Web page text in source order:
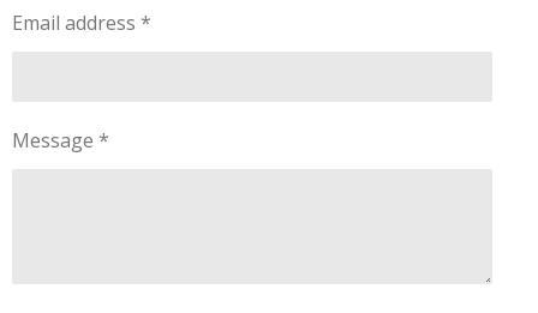
Email address *
Message *